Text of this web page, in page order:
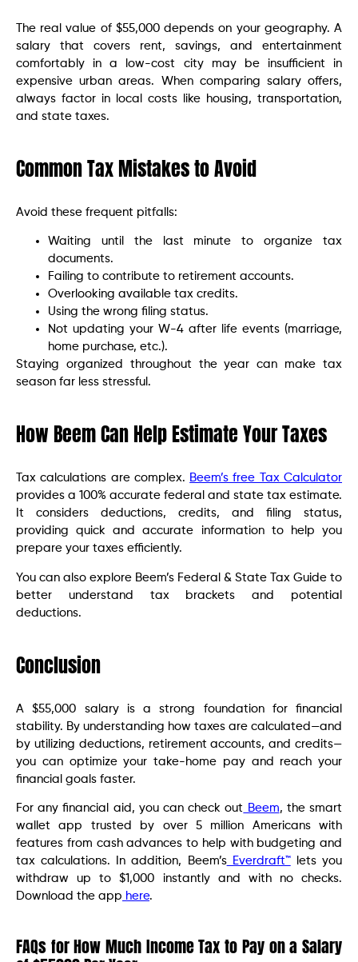
The real value of $55,000 depends on your geography. A
salary that covers rent, savings, and entertainment
comfortably in a low-cost city may be insufficient in
expensive urban areas. When comparing salary offers,
always factor in local costs like housing, transportation,
and state taxes.
Common Tax Mistakes to Avoid
Avoid these frequent pitfalls:
Waiting until the last minute to organize tax
documents.
Failing to contribute to retirement accounts.
Overlooking available tax credits.
Using the wrong filing status.
Not updating your W-4 after life events (marriage,
home purchase, etc.).
Staying organized throughout the year can make tax
season far less stressful.
How Beem Can Help Estimate Your Taxes
Tax calculations are complex. Beem’s free Tax Calculator
provides a 100% accurate federal and state tax estimate.
It considers deductions, credits, and filing status,
providing quick and accurate information to help you
prepare your taxes efficiently.
You can also explore Beem’s Federal & State Tax Guide to
better understand tax brackets and potential
deductions.
Conclusion
A $55,000 salary is a strong foundation for financial
stability. By understanding how taxes are calculated—and
by utilizing deductions, retirement accounts, and credits—
you can optimize your take-home pay and reach your
financial goals faster.
For any financial aid, you can check out Beem, the smart
wallet app trusted by over 5 million Americans with
features from cash advances to help with budgeting and
tax calculations. In addition, Beem’sEverdraft™lets you
withdraw up to $1,000 instantly and with no checks.
Download the app here.
FAQs for How Much Income Tax to Pay on a Salary